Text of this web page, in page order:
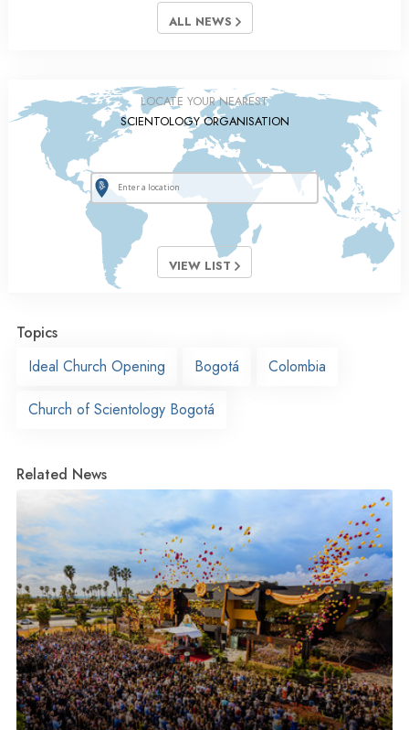
ALL NEWS
LOCATE YOUR NEAREST
SCIENTOLOGY ORGANISATION
VIEW LIST
Topics
Ideal Church Opening
Bogotá Colombia
Church of Scientology Bogotá
Related News